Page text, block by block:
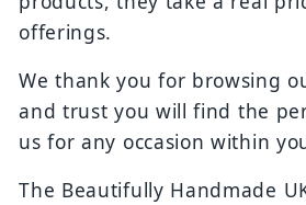
offerings.
We thank you for browsing
and trust you will find the
us for any occasion within
The Beautifully Handmade